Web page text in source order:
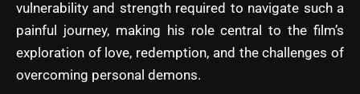
vulnerability and strength required to navigate such a
painful journey, making his role central to the film’s
exploration of love, redemption, and the challenges of
overcoming personal demons.